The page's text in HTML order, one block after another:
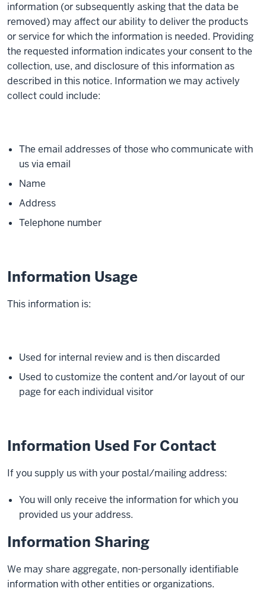
information (or subsequently asking that the data be
removed) may affect our ability to deliver the products
or service for which the information is needed. Providing
the requested information indicates your consent to the
collection, use, and disclosure of this information as
described in this notice. Information we may actively
collect could include:
The email addresses of those who communicate with
us via email
Name
Address
Telephone number
Information Usage
This information is:
Used for internal review and is then discarded
Used to customize the content and/or layout of our
page for each individual visitor
Information Used For Contact
If you supply us with your postal/mailing address:
You will only receive the information for which you
provided us your address.
Information Sharing
We may share aggregate, non-personally identifiable
information with other entities or organizations.